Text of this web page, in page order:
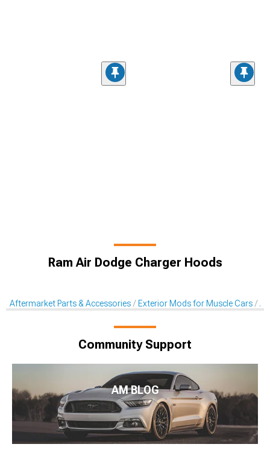
Ram Air Dodge Charger Hoods
Aftermarket Parts & Accessories Exterior Mods for Muscle Cars
Community Support
AM BLOG